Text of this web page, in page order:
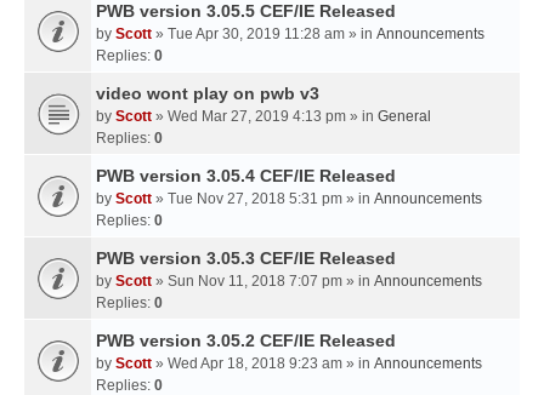
PWB version 3.05.5 CEF/IE Released
by Scott » Tue Apr 30, 2019 11:28 am » in Announcements
Replies: 0
video wont play on pwb v3
by Scott » Wed Mar 27, 2019 4:13 pm » in General
Replies: 0
PWB version 3.05.4 CEF/IE Released
by Scott » Tue Nov 27, 2018 5:31 pm » in Announcements
Replies: 0
PWB version 3.05.3 CEF/IE Released
by Scott » Sun Nov 11, 2018 7:07 pm » in Announcements
Replies: 0
PWB version 3.05.2 CEF/IE Released
by Scott » Wed Apr 18, 2018 9:23 am » in Announcements
Replies: 0